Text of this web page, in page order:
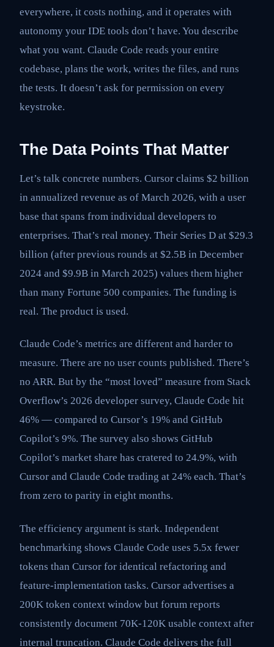
everywhere, it costs nothing, and it operates with
autonomy your IDE tools don’t have. You describe
what you want. Claude Code reads your entire
codebase, plans the work, writes the files, and runs
the tests. It doesn’t ask for permission on every
keystroke.
The Data Points That Matter
Let’s talk concrete numbers. Cursor claims $2 billion
in annualized revenue as of March 2026, with a user
base that spans from individual developers to
enterprises. That’s real money. Their Series D at $29.3
billion (after previous rounds at $2.5B in December
2024 and $9.9B in March 2025) values them higher
than many Fortune 500 companies. The funding is
real. The product is used.
Claude Code’s metrics are different and harder to
measure. There are no user counts published. There’s
no ARR. But by the “most loved” measure from Stack
Overflow’s 2026 developer survey, Claude Code hit
46% — compared to Cursor’s 19% and GitHub
Copilot’s 9%. The survey also shows GitHub
Copilot’s market share has cratered to 24.9%, with
Cursor and Claude Code trading at 24% each. That’s
from zero to parity in eight months.
The efficiency argument is stark. Independent
benchmarking shows Claude Code uses 5.5x fewer
tokens than Cursor for identical refactoring and
feature-implementation tasks. Cursor advertises a
200K token context window but forum reports
consistently document 70K-120K usable context after
internal truncation. Claude Code delivers the full